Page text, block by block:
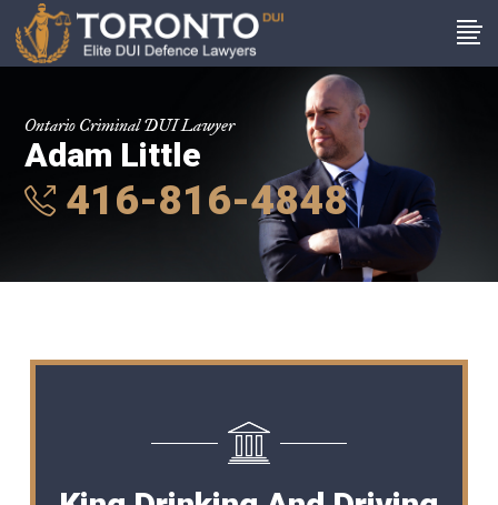
Ontario Criminal DUI Lawyer
Adam Little
416-816-4848